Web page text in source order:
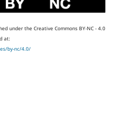
under the Creative Commons BY-NC - 4.0
at:
by-nc/4.0/